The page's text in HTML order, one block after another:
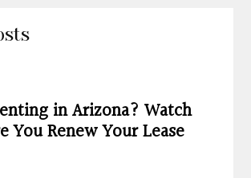
in Arizona? Watch
You Renew Your Lease